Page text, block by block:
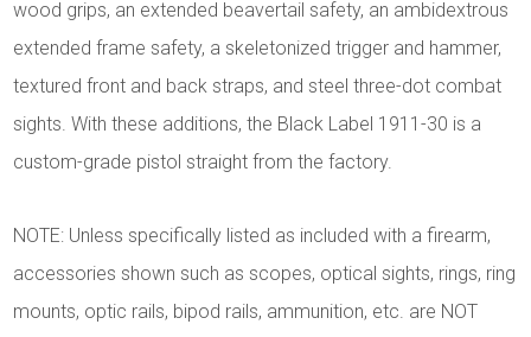
wood grips, an extended beavertail safety, an ambidextrous
extended frame safety, a skeletonized trigger and hammer,
textured front and back straps, and steel three-dot combat
sights. With these additions, the Black Label 1911-30 is a
custom-grade pistol straight from the factory.
NOTE: Unless specifically listed as included with a firearm,
accessories shown such as scopes, optical sights, rings, ring
mounts, optic rails, bipod rails, ammunition, etc. are NOT